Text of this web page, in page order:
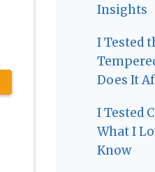
Insights
I Tested
Does It
I Tested
What I
Know